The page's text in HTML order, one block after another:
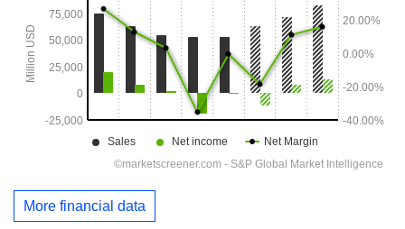
More financial data